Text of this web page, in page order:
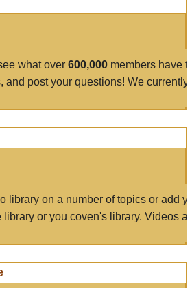
what over 600,000 members have
and post your questions! We currently
library on a number of topics or add
library or you coven's library. Videos